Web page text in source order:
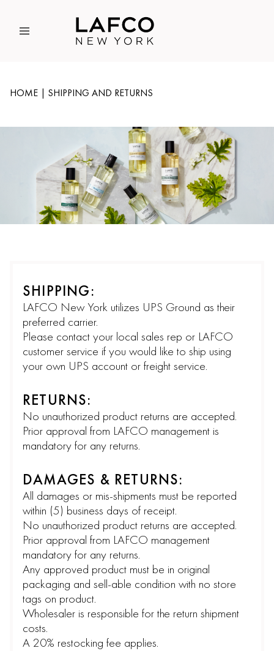
HOME SHIPPING AND RETURNS
SHIPPING:
LAFCO New York utilizes UPS Ground as their
preferred carrier.
Please contact your local sales rep or LAFCO
customer service if you would like to ship using
your own UPS account or freight service.
RETURNS:
No unauthorized product returns are accepted.
Prior approval from LAFCO management is
mandatory for any returns.
DAMAGES & RETURNS:
All damages or mis-shipments must be reported
within (5) business days of receipt.
No unauthorized product returns are accepted.
Prior approval from LAFCO management
mandatory for any returns.
Any approved product must be in original
packaging and sell-able condition with no store
tags on product.
Wholesaler is responsible for the return shipment
costs.
A 20% restocking fee applies.